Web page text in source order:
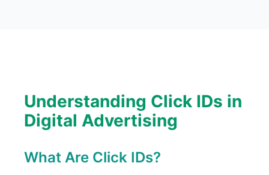
Understanding Click IDs in
Digital Advertising
What Are Click IDs?